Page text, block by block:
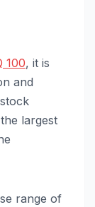
100, it is
and
largest
range of